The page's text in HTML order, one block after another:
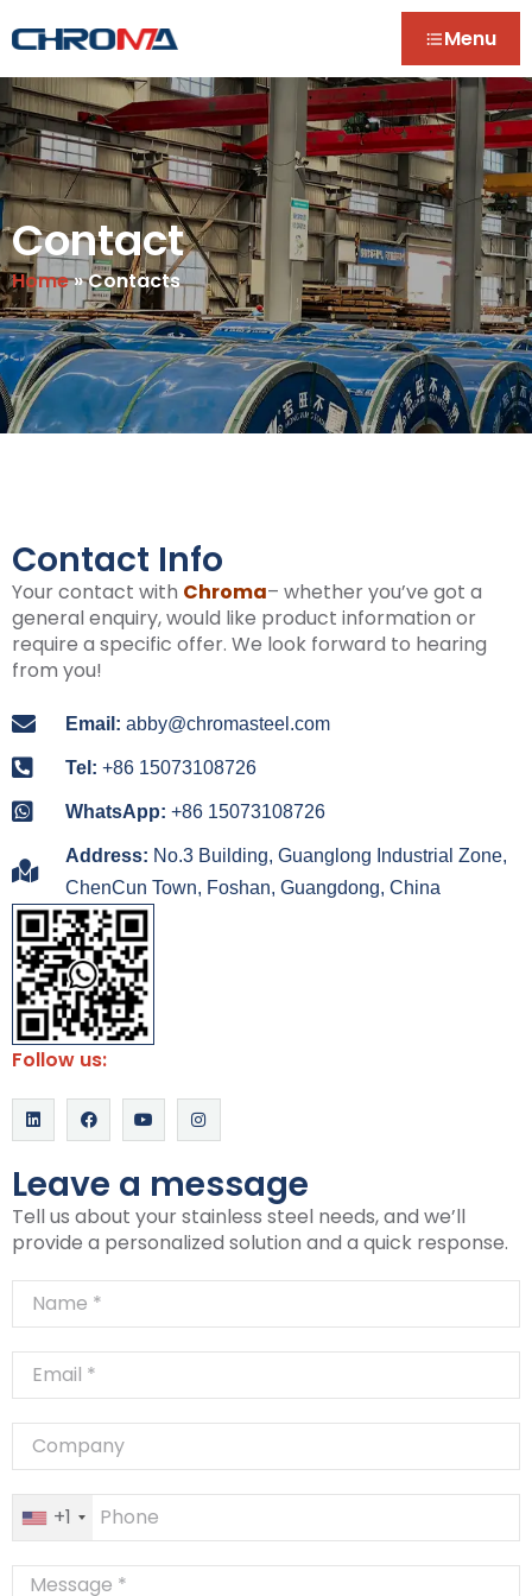
Menu
Contact
Home»Contacts
Contact Info
Your contact with Chroma– whether you’ve got a
general enquiry, would like product information or
require a specific offer. We look forward to hearing
from you!
Email: abby@chromasteel.com
Tel: +86 15073108726
WhatsApp: +86 15073108726
Address: No.3 Building, Guanglong Industrial Zone,
ChenCun Town, Foshan, Guangdong, China
Follow us:
Leave a message
Tell us about your stainless steel needs, and we’ll
provide a personalized solution and a quick response.
+1